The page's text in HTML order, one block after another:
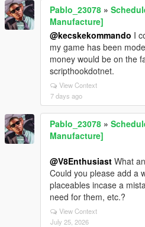
Pablo_23078 »
Manufacture]
@kecskekommando I
my game has been
money would be on the
scripthookdotnet.
View Context
7 days ago
Pablo_23078 »
Manufacture]
@V8Enthusiast What
Could you please add a
placeables incase a
need for them, etc.?
View Context
July 25, 2026